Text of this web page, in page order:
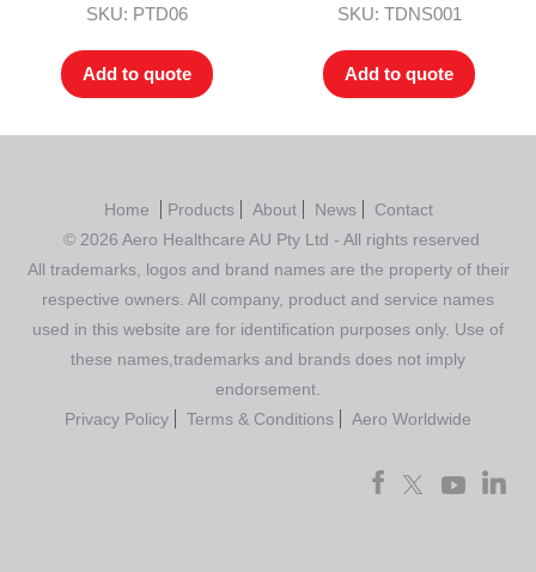
Rated4.00
SKU: PTD06
Add to quote
Rated5.00
SKU: TDNS001
Add to quote
Home Products About News
Contact
© 2026 Aero Healthcare AU Pty Ltd - All rights reserved
All trademarks, logos and brand names are the property of their
respective owners. All company, product and service names
used in this website are for identification purposes only. Use of
these names,trademarks and brands does not imply
endorsement.
Privacy Policy
Terms & Conditions Aero Worldwide